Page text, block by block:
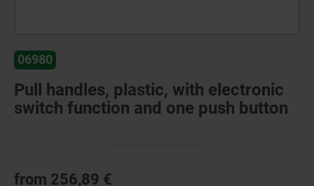
06980
Pull handles, plastic, with electronic
switch function and one push button
from 256,89 €